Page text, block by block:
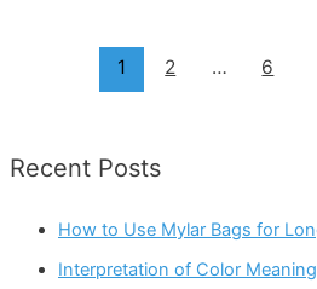
Pagination
1 2 … 6
Recent Posts
How to Use Mylar Bags for
Interpretation of Color